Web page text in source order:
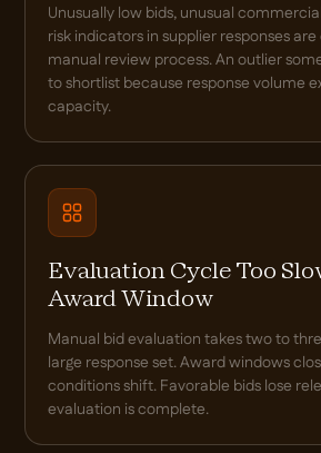
Unusually low bids, unusual
risk indicators in supplier responses are
manual review process. An outlier
to shortlist because response volume
capacity.
Evaluation Cycle Too
Award Window
Manual bid evaluation takes two to
large response set. Award windows
conditions shift. Favorable bids lose
evaluation is complete.